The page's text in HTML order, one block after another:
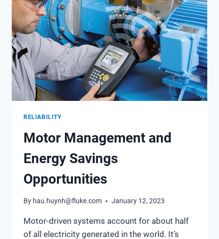
RELIABILITY
Motor Management and
Energy Savings
Opportunities
By hau.huynh@fluke.com January 12, 2023
Motor-driven systems account for about half
of all electricity generated in the world. It’s